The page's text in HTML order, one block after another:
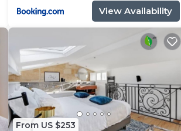
View Availability
From US $253